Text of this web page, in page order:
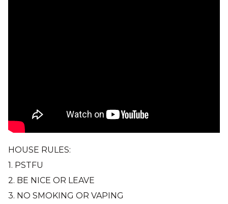
HOUSE RULES:
1. PSTFU
2. BE NICE OR LEAVE
3. NO SMOKING OR VAPING